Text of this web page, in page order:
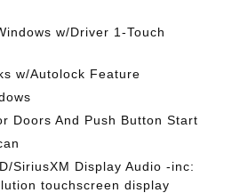
w/Driver 1-Touch
w/Autolock Feature
Doors And Push Button Start
SiriusXM Display Audio -inc:
touchscreen display